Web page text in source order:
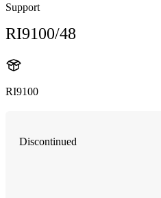
Support
RI9100/48
RI9100
Discontinued